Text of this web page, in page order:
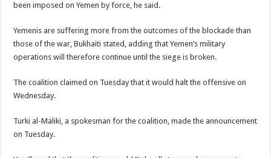
been imposed on Yemen by force, he said.
Yemenis are suffering more from the outcomes of the blockade than
those of the war, Bukhaiti stated, adding that Yemen’s military
operations will therefore continue until the siege is broken.
The coalition claimed on Tuesday that it would halt the offensive on
Wednesday.
Turki al-Maliki, a spokesman for the coalition, made the announcement
on Tuesday.